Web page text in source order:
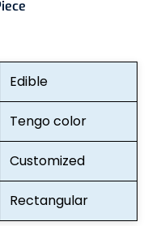
Edible
Tengo color
Customized
Rectangular